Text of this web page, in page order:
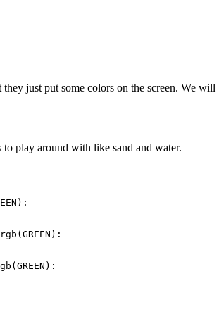
just put some colors on the screen. We
play around with like sand and water.
):
( GREEN ):
( GREEN ):